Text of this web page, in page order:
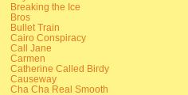
Breaking the Ice
Bros
Bullet Train
Cairo Conspiracy
Call Jane
Carmen
Catherine Called Birdy
Causeway
Cha Cha Real Smooth